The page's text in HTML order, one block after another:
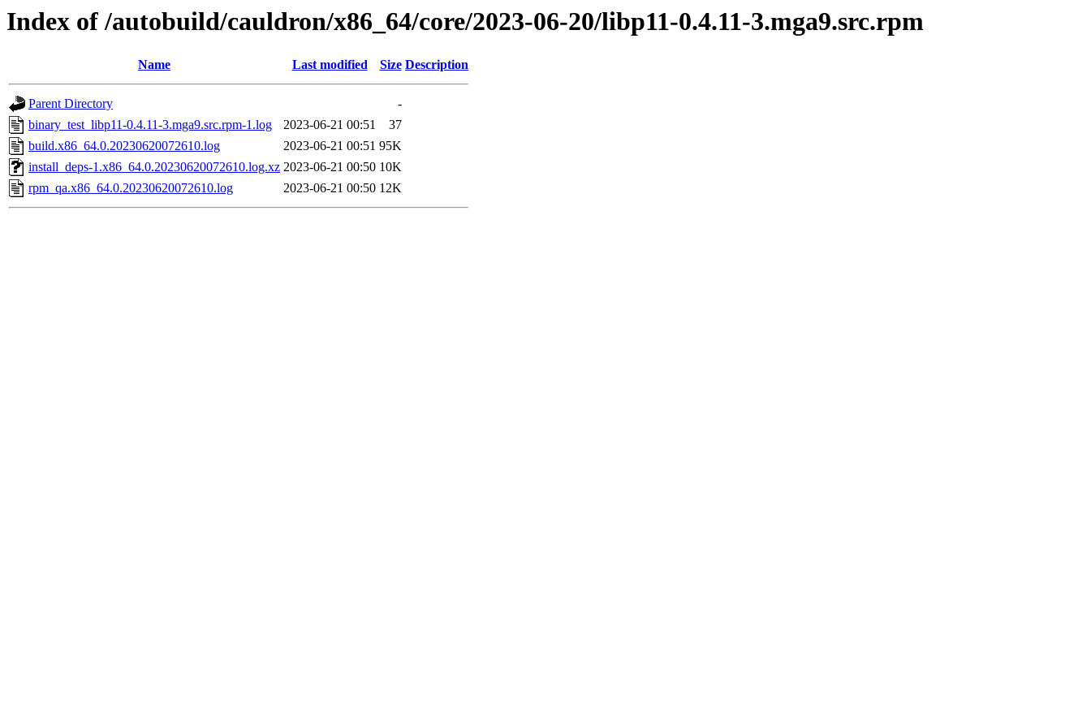
Index of /autobuild/cauldron/x86_64/core/2023-06-20/libp11-0.4.11-3.mga9.src.rpm
Name Last modified Size Description
Parent Directory
-
binary_test_libp11-0.4.11-3.mga9.src.rpm-1.log
2023-06-21 00:51
37
build.x86_64.0.20230620072610.log
2023-06-21 00:51 95K
install_deps-1.x86_64.0.20230620072610.log.xz 2023-06-21 00:50 10K
rpm_qa.x86_64.0.20230620072610.log
2023-06-21 00:50 12K